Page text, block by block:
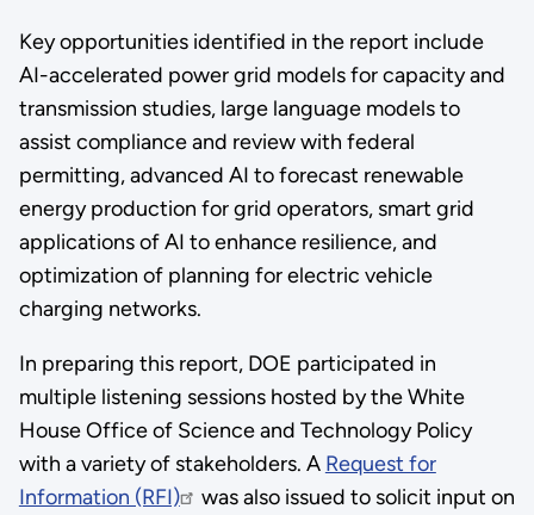
Key opportunities identified in the report include
AI-accelerated power grid models for capacity and
transmission studies, large language models to
assist compliance and review with federal
permitting, advanced AI to forecast renewable
energy production for grid operators, smart grid
applications of AI to enhance resilience, and
optimization of planning for electric vehicle
charging networks.
In preparing this report, DOE participated in
multiple listening sessions hosted by the White
House Office of Science and Technology Policy
with a variety of stakeholders. A Request for
Information (RFI)
was also issued to solicit input on